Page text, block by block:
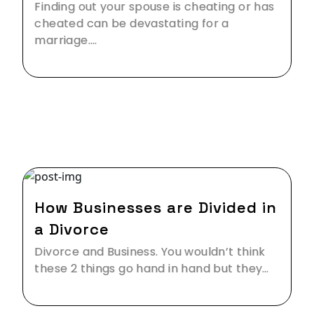
Finding out your spouse is cheating or has
cheated can be devastating for a
marriage.…
How Businesses are Divided in
a Divorce
Divorce and Business. You wouldn’t think
these 2 things go hand in hand but they…